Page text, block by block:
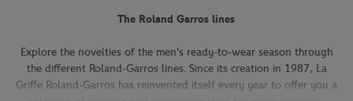
The Roland Garros lines
Explore the novelties of the men's ready-to-wear season through
the different Roland-Garros lines. Since its creation in 1987, La
Griffe Roland-Garros has reinvented itself every year to offer you a